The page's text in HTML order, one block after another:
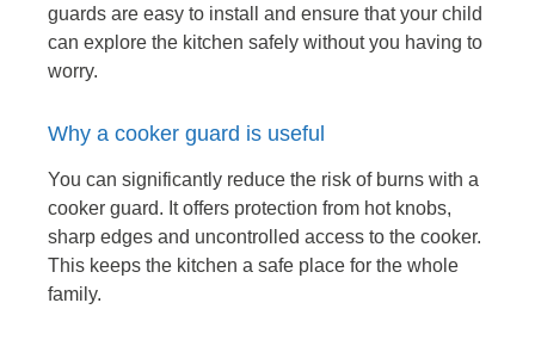
guards are easy to install and ensure that your child
can explore the kitchen safely without you having to
worry.
Why a cooker guard is useful
You can significantly reduce the risk of burns with a
cooker guard. It offers protection from hot knobs,
sharp edges and uncontrolled access to the cooker.
This keeps the kitchen a safe place for the whole
family.